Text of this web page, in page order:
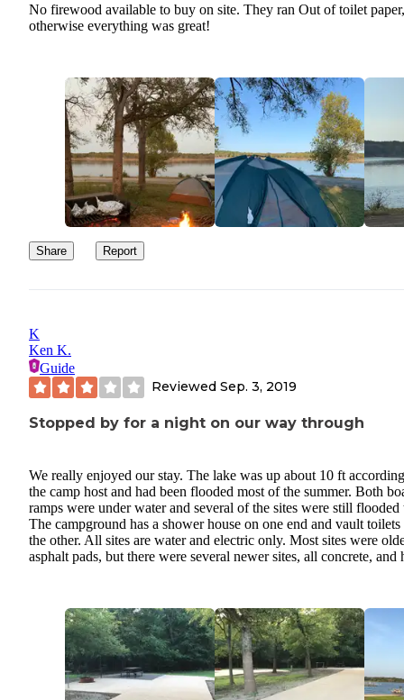
No firewood available to buy on site. They ran Out of toilet
otherwise everything was great!
Share Report
K
Ken K.
Guide
Reviewed Sep. 3, 2019
Stopped by for a night on our way through
We really enjoyed our stay. The lake was up about 10 ft
the camp host and had been flooded most of the summer. Both
ramps were under water and several of the sites were still flooded
The campground has a shower house on one end and vault toilets
the other. All sites are water and electric only. Most sites were
asphalt pads, but there were several newer sites, all concrete, and